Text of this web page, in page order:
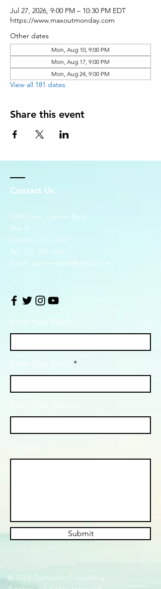
Jul 27, 2026, 9:00 PM – 10:30 PM EDT
https://www.maxoutmonday.com
Other dates
Mon, Aug 10, 9:00 PM
Mon, Aug 17, 9:00 PM
Mon, Aug 24, 9:00 PM
View all 181 dates
Share this event
Contact Us
4248 Town Center Blvd.
Ste. 6
Orlando, FL 32827
Tel: 321-305-7669
Email: dominionlsd@gmail.com
Enter Your Name
Submit
© 2024 Dominion Consulting